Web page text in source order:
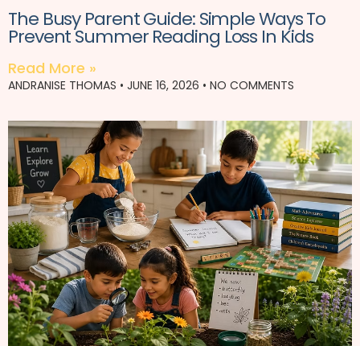
The Busy Parent Guide: Simple Ways To
Prevent Summer Reading Loss In Kids
Read More »
ANDRANISE THOMAS JUNE 16, 2026 NO COMMENTS